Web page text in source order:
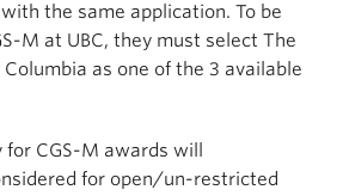
the same application. To be
M at UBC, they must select The
as one of the 3 available
CGS-M awards will
for open/un-restricted